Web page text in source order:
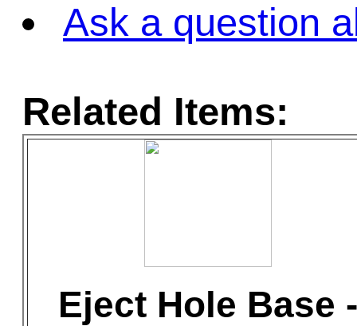
Ask a question
Related Items:
Eject Hole Base -